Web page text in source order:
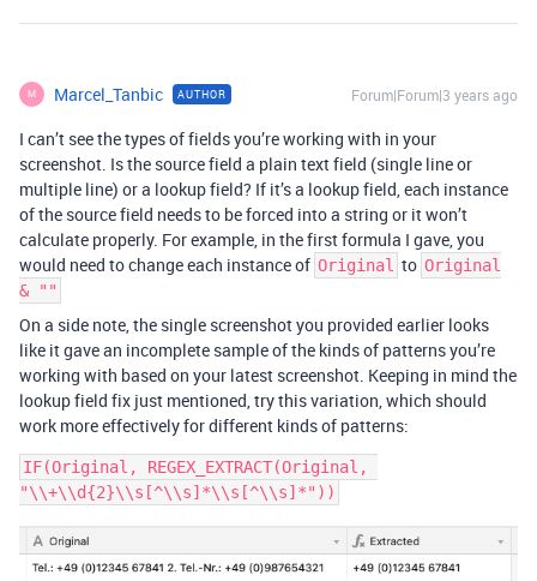
M Marcel_Tanbic AUTHOR Forum|Forum|3 years ago
I can’t see the types of fields you’re working with in your
screenshot. Is the source field a plain text field (single line or
multiple line) or a lookup field? If it’s a lookup field, each instance
of the source field needs to be forced into a string or it won’t
calculate properly. For example, in the first formula I gave, you
would need to change each instance of Original to Original
& ""
On a side note, the single screenshot you provided earlier looks
like it gave an incomplete sample of the kinds of patterns you’re
working with based on your latest screenshot. Keeping in mind the
lookup field fix just mentioned, try this variation, which should
work more effectively for different kinds of patterns:
IF(Original, REGEX_EXTRACT(Original,